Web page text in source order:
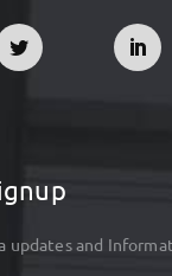
updates and